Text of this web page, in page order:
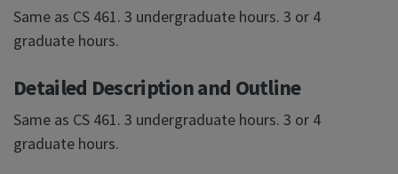
Same as CS 461. 3 undergraduate hours. 3 or 4
graduate hours.
Detailed Description and Outline
Same as CS 461. 3 undergraduate hours. 3 or 4
graduate hours.